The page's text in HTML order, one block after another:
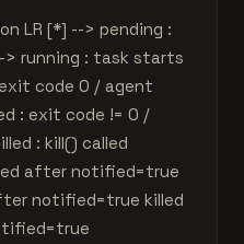
LR [*] --> pending :
> running : task starts
code 0 / agent
: exit code != 0 /
: kill() called
after notified=true
notified=true killed